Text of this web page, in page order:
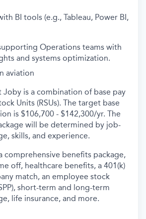
BI tools (e.g., Tableau, Power BI,
Operations teams with
and systems optimization.
aviation
Joby is a combination of base pay
Units (RSUs). The target base
is $106,700 - $142,300/yr. The
will be determined by job-
skills, and experience.
comprehensive benefits package,
off, healthcare benefits, a 401(k)
match, an employee stock
short-term and long-term
life insurance, and more.